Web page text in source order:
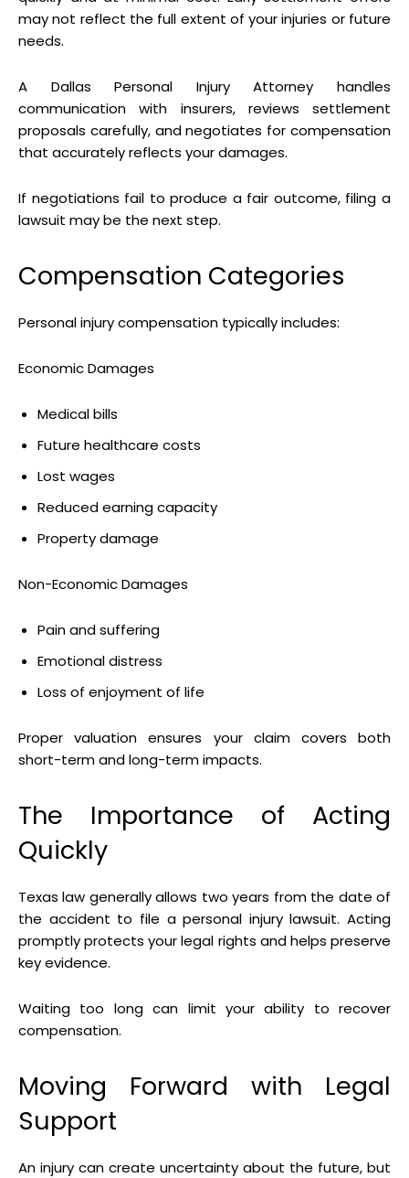
may not reflect the full extent of your injuries or future
needs.
A Dallas Personal Injury Attorney handles
communication with insurers, reviews settlement
proposals carefully, and negotiates for compensation
that accurately reflects your damages.
If negotiations fail to produce a fair outcome, filing a
lawsuit may be the next step.
Compensation Categories
Personal injury compensation typically includes:
Economic Damages
Medical bills
Future healthcare costs
Lost wages
Reduced earning capacity
Property damage
Non-Economic Damages
Pain and suffering
Emotional distress
Loss of enjoyment of life
Proper valuation ensures your claim covers both
short-term and long-term impacts.
The Importance of Acting
Quickly
Texas law generally allows two years from the date of
the accident to file a personal injury lawsuit. Acting
promptly protects your legal rights and helps preserve
key evidence.
Waiting too long can limit your ability to recover
compensation.
Moving Forward with Legal
Support
An injury can create uncertainty about the future, but